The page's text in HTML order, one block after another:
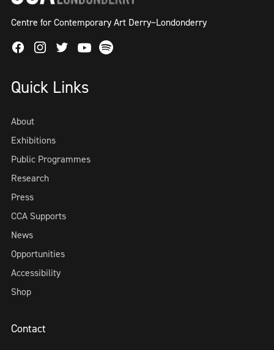
Centre for Contemporary Art Derry~Londonderry
FacebookInstagram
TwitterYoutube
Spotify
Quick Links
About
Exhibitions
Public Programmes
Research
Press
CCA Supports
News
Opportunities
Accessibility
Shop
Contact